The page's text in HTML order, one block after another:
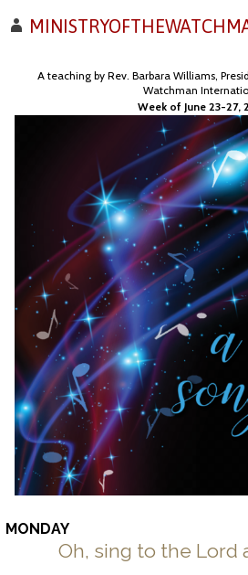
A teaching by Rev. Barbara Williams,
Watchman
Week of June 23-27,
MONDAY
Oh, sing to the Lord